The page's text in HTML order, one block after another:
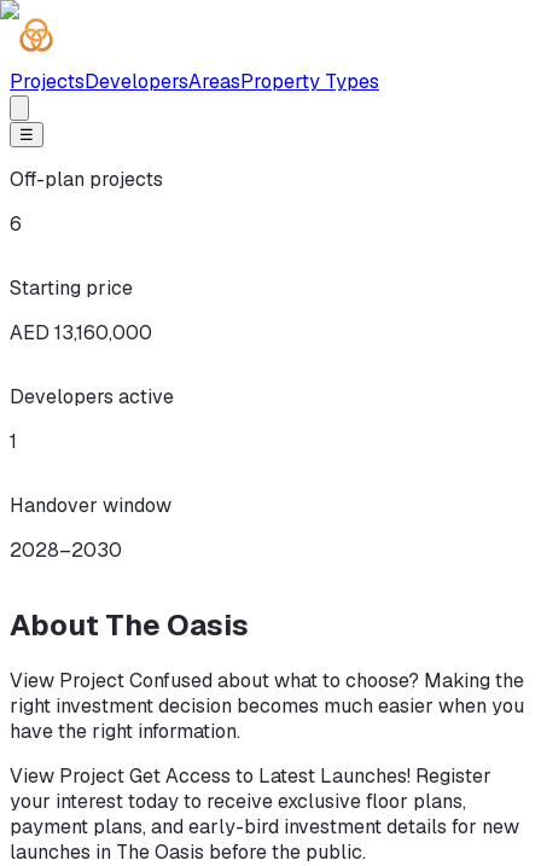
ProjectsDevelopersAreasProperty Types
☰
Off-plan projects
6
Starting price
AED 13,160,000
Developers active
1
Handover window
2028–2030
About The Oasis
View Project Confused about what to choose? Making the
right investment decision becomes much easier when you
have the right information.
View Project Get Access to Latest Launches! Register
your interest today to receive exclusive floor plans,
payment plans, and early-bird investment details for new
launches in The Oasis before the public.